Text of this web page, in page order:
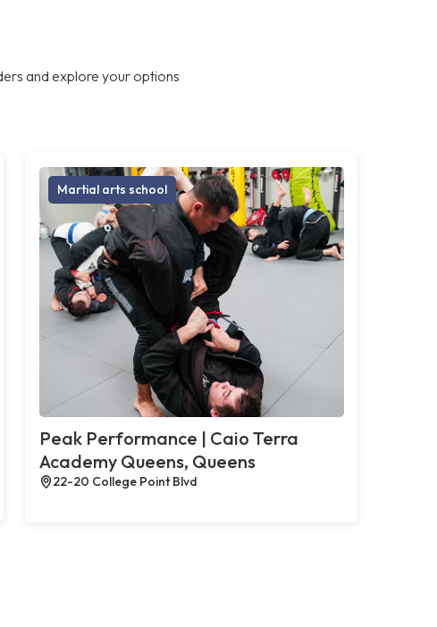
and explore your options
Martial arts school
Peak Performance | Caio Terra
Academy Queens, Queens
22-20 College Point Blvd